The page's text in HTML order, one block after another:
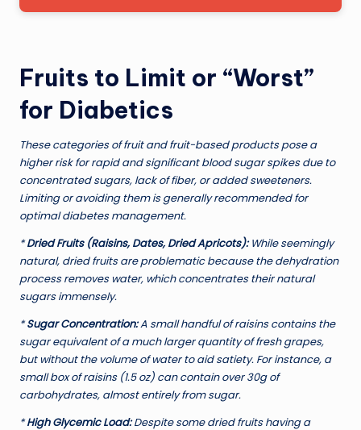
Fruits to Limit or “Worst”
for Diabetics
These categories of fruit and fruit-based products pose a
higher risk for rapid and significant blood sugar spikes due to
concentrated sugars, lack of fiber, or added sweeteners.
Limiting or avoiding them is generally recommended for
optimal diabetes management.
*Dried Fruits (Raisins, Dates, Dried Apricots):While seemingly
natural, dried fruits are problematic because the dehydration
process removes water, which concentrates their natural
sugars immensely.
*Sugar Concentration:A small handful of raisins contains the
sugar equivalent of a much larger quantity of fresh grapes,
but without the volume of water to aid satiety. For instance, a
small box of raisins (1.5 oz) can contain over 30g of
carbohydrates, almost entirely from sugar.
*High Glycemic Load:Despite some dried fruits having a